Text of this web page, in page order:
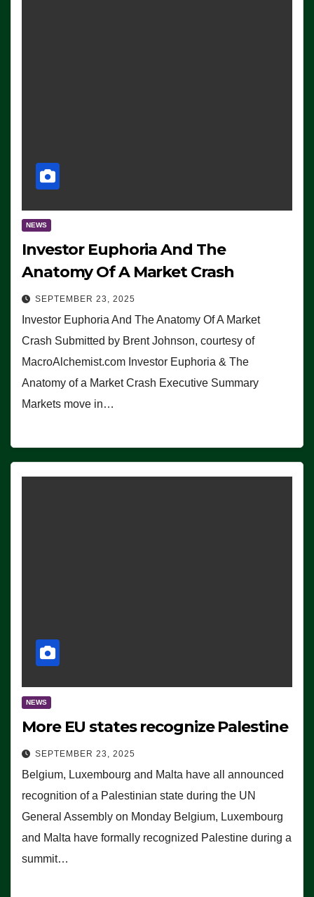
NEWS
Investor Euphoria And The
Anatomy Of A Market Crash
SEPTEMBER 23, 2025
Investor Euphoria And The Anatomy Of A Market
Crash Submitted by Brent Johnson, courtesy of
MacroAlchemist.com Investor Euphoria & The
Anatomy of a Market Crash Executive Summary
Markets move in…
NEWS
More EU states recognize Palestine
SEPTEMBER 23, 2025
Belgium, Luxembourg and Malta have all announced
recognition of a Palestinian state during the UN
General Assembly on Monday Belgium, Luxembourg
and Malta have formally recognized Palestine during a
summit…